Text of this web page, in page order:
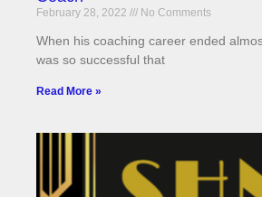
February 28, 2022 No Comments
When his coaching career ended
was so successful that
Read More »